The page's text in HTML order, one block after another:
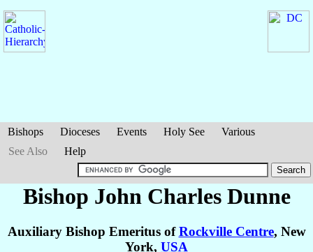
Bishops Dioceses Events Holy See
Various
See Also
Help
Bishop John Charles Dunne
Auxiliary Bishop Emeritus ofRockville Centre, New
York, USA